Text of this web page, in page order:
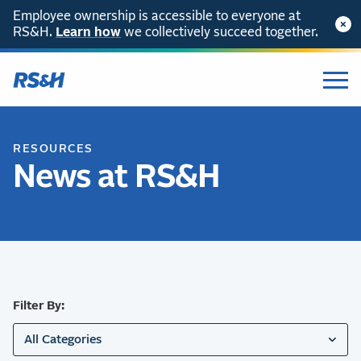
SKIP TO CONTENT
Employee ownership is accessible to everyone at
RS&H. Learn how we collectively succeed together.
RESOURCES
News at RS&H
Filter By:
All Categories